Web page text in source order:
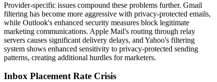
Provider-specific issues compound these problems further. Gmail
filtering has become more aggressive with privacy-protected emails,
while Outlook's enhanced security measures block legitimate
marketing communications. Apple Mail's routing through relay
servers causes significant delivery delays, and Yahoo's filtering
system shows enhanced sensitivity to privacy-protected sending
patterns, creating additional hurdles for marketers.
Inbox Placement Rate Crisis